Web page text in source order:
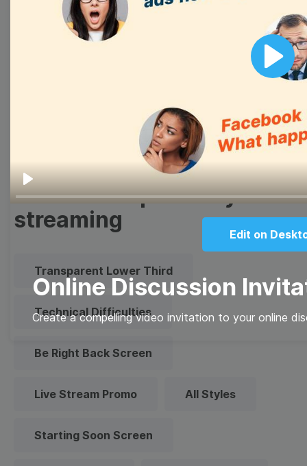
Play
Play
Edit on
Online Discussion
Create a compelling video invitation to your online
Thumbnail
Overlay
Browse templates by live
streaming
Transparent Lower Third
Technical Difficulties
Be Right Back Screen
Live Stream Promo All Styles
Starting Soon Screen